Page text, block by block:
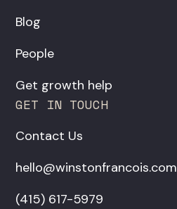
Blog
People
Get growth help
GET IN TOUCH
Contact Us
hello@winstonfrancois.com
‪(415) 617-5979‬